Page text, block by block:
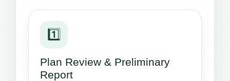
1️⃣
Plan Review & Preliminary
Report